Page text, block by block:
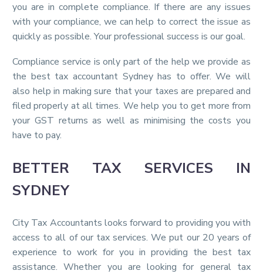
you are in complete compliance. If there are any issues
with your compliance, we can help to correct the issue as
quickly as possible. Your professional success is our goal.
Compliance service is only part of the help we provide as
the best tax accountant Sydney has to offer. We will
also help in making sure that your taxes are prepared and
filed properly at all times. We help you to get more from
your GST returns as well as minimising the costs you
have to pay.
BETTER TAX SERVICES IN
SYDNEY
City Tax Accountants looks forward to providing you with
access to all of our tax services. We put our 20 years of
experience to work for you in providing the best tax
assistance. Whether you are looking for general tax